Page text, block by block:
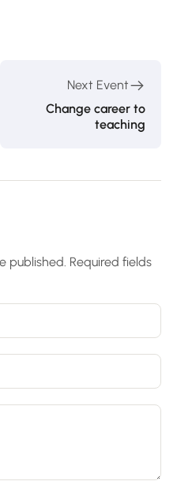
Next Event
Change career to
teaching
published. Required fields